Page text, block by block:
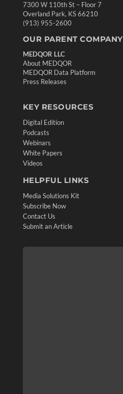
7300 W 110th St – Floor 7
Overland Park, KS 66210
(913) 955-2600
OUR PARENT COMPANY
MEDQOR LLC
About MEDQOR
MEDQOR Data Platform
Press Releases
KEY RESOURCES
Digital Edition
Podcasts
Webinars
White Papers
Videos
HELPFUL LINKS
Media Solutions Kit
Subscribe Now
Contact Us
Submit an Article